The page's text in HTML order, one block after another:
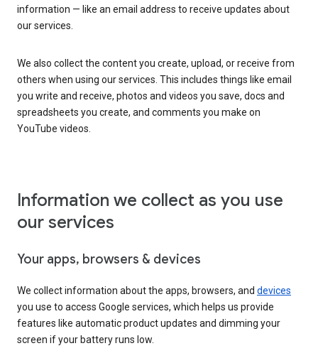
information — like an email address to receive updates about
our services.
We also collect the content you create, upload, or receive from
others when using our services. This includes things like email
you write and receive, photos and videos you save, docs and
spreadsheets you create, and comments you make on
YouTube videos.
Information we collect as you use
our services
Your apps, browsers & devices
We collect information about the apps, browsers, and devices
you use to access Google services, which helps us provide
features like automatic product updates and dimming your
screen if your battery runs low.